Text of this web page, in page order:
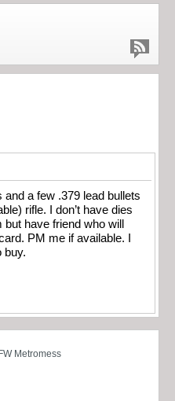
and a few .379 lead bullets
rifle. I don’t have dies
have friend who will
PM me if available. I
buy.
Metromess